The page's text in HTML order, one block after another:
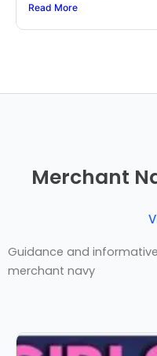
Read More
Merchant
Guidance and
merchant navy